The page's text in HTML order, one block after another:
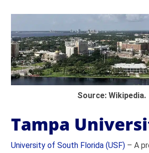
Source: Wikipedia.
Tampa
University of South Florida (USF) – A